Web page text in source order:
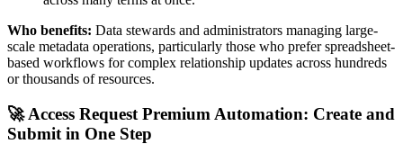
Who benefits: Data stewards and administrators managing large-
scale metadata operations, particularly those who prefer spreadsheet-
based workflows for complex relationship updates across hundreds
or thousands of resources.
🚀 Access Request Premium Automation: Create and
Submit in One Step